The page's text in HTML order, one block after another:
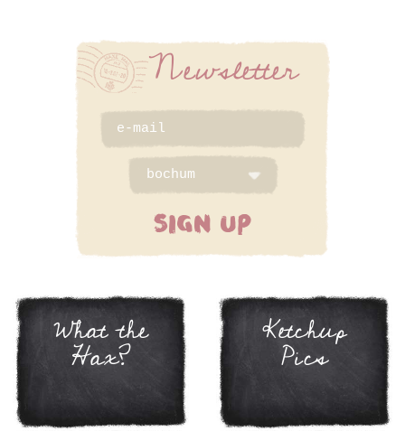
Newsletter
SIGN UP
What the
Hax?
Ketchup
Pics